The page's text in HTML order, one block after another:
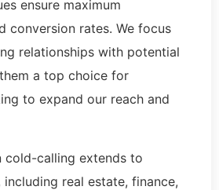
ensure maximum
conversion rates. We focus
relationships with potential
a top choice for
to expand our reach and
cold-calling extends to
real estate, finance,